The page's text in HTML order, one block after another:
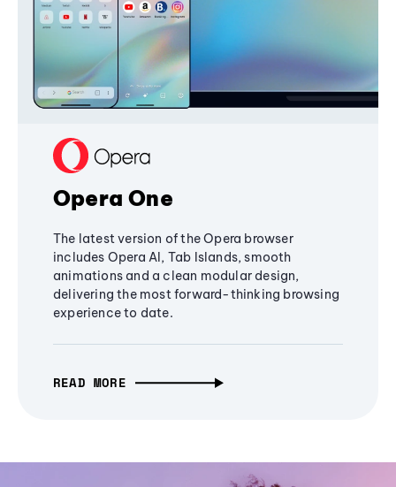
Opera One
The latest version of the Opera browser
includes Opera AI, Tab Islands, smooth
animations and a clean modular design,
delivering the most forward-thinking browsing
experience to date.
READ MORE